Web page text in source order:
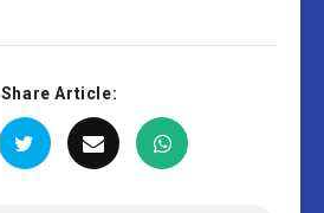
Share Article: